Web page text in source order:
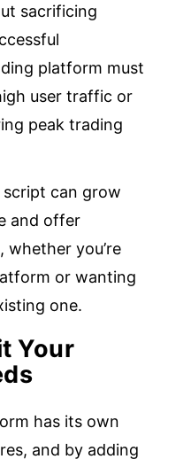
sacrificing
platform must
user traffic or
peak trading
can grow
and offer
whether you’re
or wanting
one.
Your
has its own
and by adding